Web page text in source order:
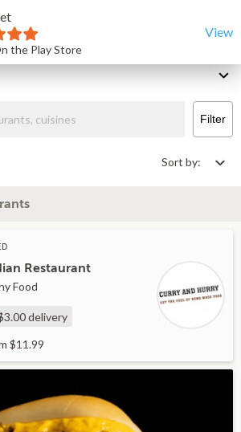
the Play Store
View
That Deliver & Takeout
Filter
Sort by:
Restaurant
Food
delivery
$11.99